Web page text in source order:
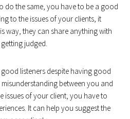
do the same, you have to be a good
to the issues of your clients, it
way, they can share anything with
judged.
listeners despite having good
between you and
issues of your client, you have to
It can help you suggest the